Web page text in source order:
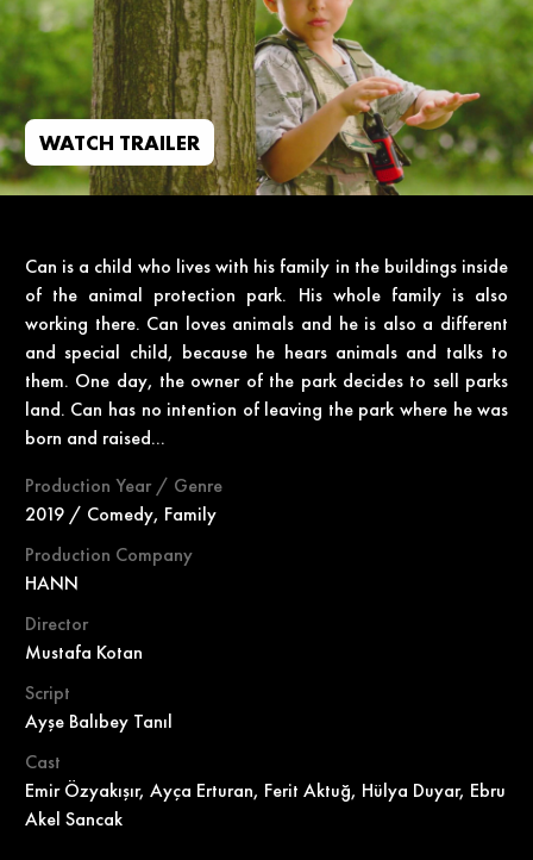
WATCH TRAILER
Can is a child who lives with his family in the buildings inside
of the animal protection park. His whole family is also
working there. Can loves animals and he is also a different
and special child, because he hears animals and talks to
them. One day, the owner of the park decides to sell parks
land. Can has no intention of leaving the park where he was
born and raised...
Production Year / Genre
2019 / Comedy, Family
Production Company
HANN
Director
Mustafa Kotan
Script
Ayşe Balıbey Tanıl
Cast
Emir Özyakışır, Ayça Erturan, Ferit Aktuğ, Hülya Duyar, Ebru
Akel Sancak